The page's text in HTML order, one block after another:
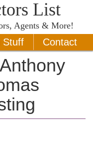
List
Agents & More!
Stuff Contact